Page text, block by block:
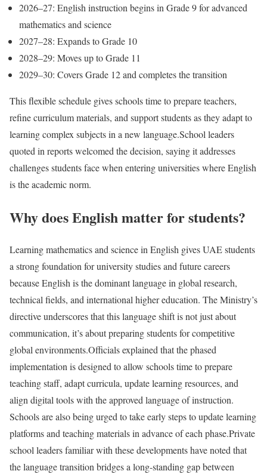
2026–27: English instruction begins in Grade 9 for advanced
mathematics and science
2027–28: Expands to Grade 10
2028–29: Moves up to Grade 11
2029–30: Covers Grade 12 and completes the transition
This flexible schedule gives schools time to prepare teachers,
refine curriculum materials, and support students as they adapt to
learning complex subjects in a new language.School leaders
quoted in reports welcomed the decision, saying it addresses
challenges students face when entering universities where English
is the academic norm.
Why does English matter for students?
Learning mathematics and science in English gives UAE students
a strong foundation for university studies and future careers
because English is the dominant language in global research,
technical fields, and international higher education. The Ministry’s
directive underscores that this language shift is not just about
communication, it’s about preparing students for competitive
global environments.Officials explained that the phased
implementation is designed to allow schools time to prepare
teaching staff, adapt curricula, update learning resources, and
align digital tools with the approved language of instruction.
Schools are also being urged to take early steps to update learning
platforms and teaching materials in advance of each phase.Private
school leaders familiar with these developments have noted that
the language transition bridges a long-standing gap between